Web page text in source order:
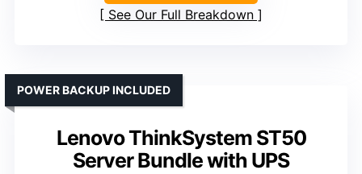
See Our Full Breakdown
Lenovo ThinkSystem ST50
Server Bundle with UPS
POWER BACKUP INCLUDED